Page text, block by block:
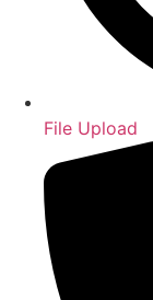
File Upload